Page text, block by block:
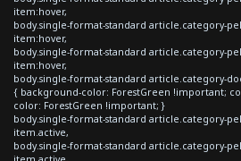
item:hover,
body.single-format-standard article.category-
item:hover,
body.single-format-standard article.category-
item:hover,
body.single-format-standard article.category-
{ background-color: ForestGreen !important;
color: ForestGreen !important; }
body.single-format-standard article.category-
item.active,
body.single-format-standard article.category-